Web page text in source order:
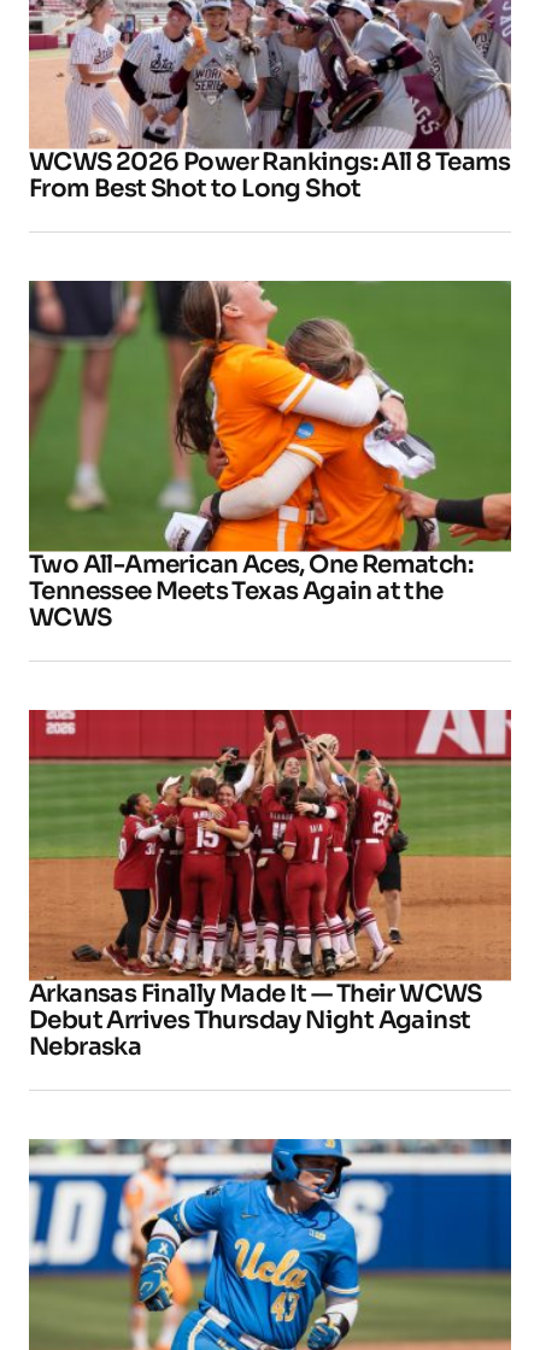
WCWS 2026 Power Rankings: All 8 Teams
From Best Shot to Long Shot
Two All-American Aces, One Rematch:
Tennessee Meets Texas Again at the
WCWS
Arkansas Finally Made It — Their WCWS
Debut Arrives Thursday Night Against
Nebraska